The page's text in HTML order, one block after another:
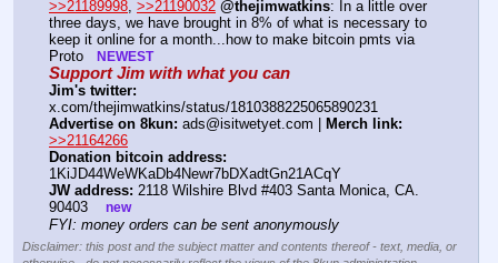
>>21189998, >>21190032 @thejimwatkins: In a little over
three days, we have brought in 8% of what is necessary to
keep it online for a month...how to make bitcoin pmts via
Proto
NEWEST
Support Jim with what you can
Jim's twitter:
x.com/thejimwatkins/status/1810388225065890231
Advertise on 8kun: ads@isitwetyet.com |
Merch link:
>>21164266
Donation bitcoin address:
1KiJD44WeWKaDb4Newr7bDXadtGn21ACqY
JW address: 2118 Wilshire Blvd #403 Santa Monica, CA.
90403 new
FYI: money orders can be sent anonymously
Disclaimer: this post and the subject matter and contents thereof - text, media, or